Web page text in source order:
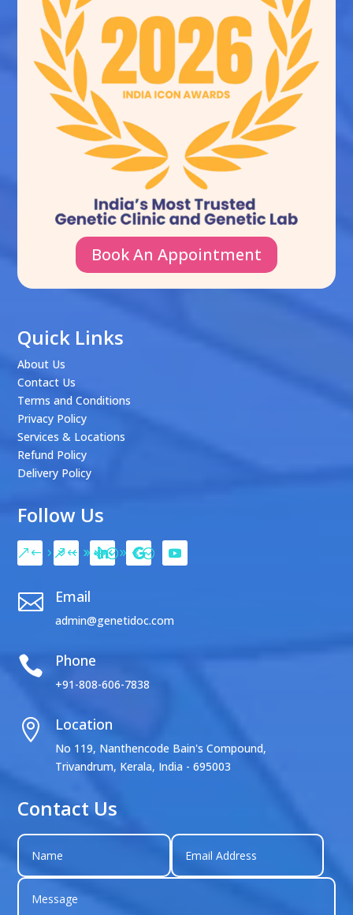
Book An Appointment
Quick Links
About Us
Contact Us
Terms and Conditions
Privacy Policy
Services & Locations
Refund Policy
Delivery Policy
Follow Us
 Email
admin@genetidoc.com
 Phone
+91-808-606-7838
 Location
No 119, Nanthencode Bain's Compound,
Trivandrum, Kerala, India - 695003
Contact Us